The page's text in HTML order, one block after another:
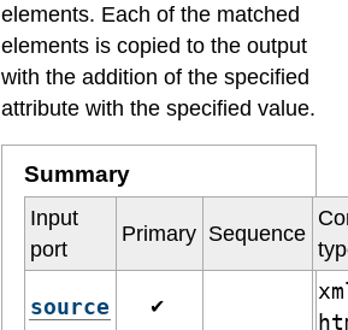
elements. Each of the matched
elements is copied to the output
with the addition of the specified
attribute with the specified value.
Summary
Input
port
Primary Sequence
source ✔